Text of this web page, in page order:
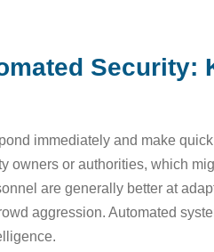
Security:
immediately and make
owners or authorities, which
are generally better at
aggression. Automated